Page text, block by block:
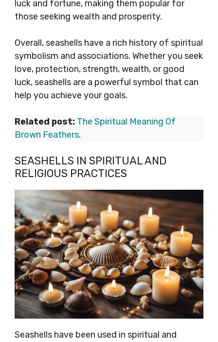
luck and fortune, making them popular for
those seeking wealth and prosperity.
Overall, seashells have a rich history of spiritual
symbolism and associations. Whether you seek
love, protection, strength, wealth, or good
luck, seashells are a powerful symbol that can
help you achieve your goals.
Related post: The Spiritual Meaning Of
Brown Feathers.
SEASHELLS IN SPIRITUAL AND
RELIGIOUS PRACTICES
Seashells have been used in spiritual and